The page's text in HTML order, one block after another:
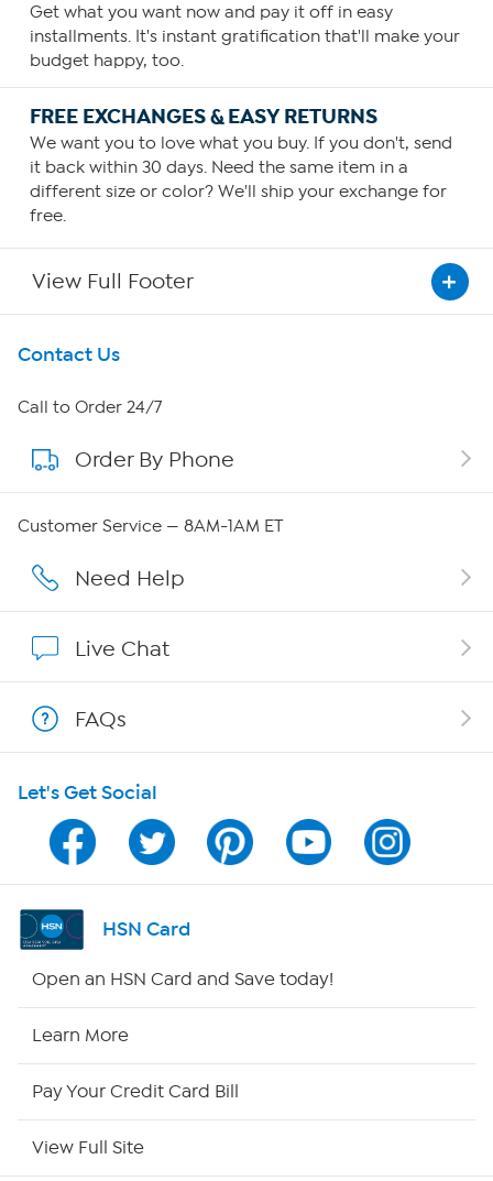
Get what you want now and pay it off in easy
installments. It's instant gratification that'll make your
budget happy, too.
FREE EXCHANGES & EASY RETURNS
We want you to love what you buy. If you don't, send
it back within 30 days. Need the same item in a
different size or color? We'll ship your exchange for
free.
View Full Footer
Get To Know Us
About HSN
About QVC Group
Careers
Show Hosts
Shop With HSN
HSN on Mobile
Program Guide
Channel Finder
Contact Us
Call to Order 24/7
Order By Phone
Customer Service — 8AM-1AM ET
Need Help
Live Chat
FAQs
Let's Get Social
HSN Card
Open an HSN Card and Save today!
Learn More
Pay Your Credit Card Bill
View Full Site